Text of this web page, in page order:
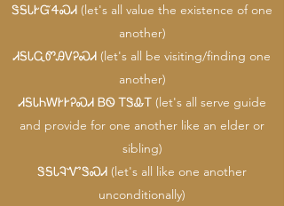
ᏕᎦᏓᎨᏳᏎᏍᏗ (let's all value the existence of one
another)
ᏗᎦᏓᏩᏛᎯᏙᎮᏍᏗ (let's all be visiting/finding one
another)
ᏗᎦᏓᏂᎳᎨᎨᎮᏍᏗ ᏴᏫ ᎢᏕᎲᎢ (let's all serve guide
and provide for one another like an elder or
sibling)
ᏕᎦᏓᎸᏉᏕᏍᏗ (let's all like one another
unconditionally)